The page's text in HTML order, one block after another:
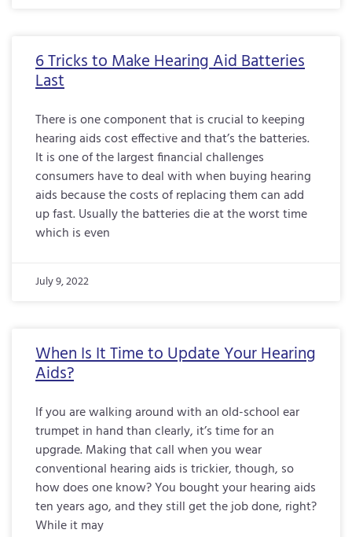
6 Tricks to Make Hearing Aid Batteries
Last
There is one component that is crucial to keeping
hearing aids cost effective and that’s the batteries.
It is one of the largest financial challenges
consumers have to deal with when buying hearing
aids because the costs of replacing them can add
up fast. Usually the batteries die at the worst time
which is even
July 9, 2022
When Is It Time to Update Your Hearing
Aids?
If you are walking around with an old-school ear
trumpet in hand than clearly, it’s time for an
upgrade. Making that call when you wear
conventional hearing aids is trickier, though, so
how does one know? You bought your hearing aids
ten years ago, and they still get the job done, right?
While it may